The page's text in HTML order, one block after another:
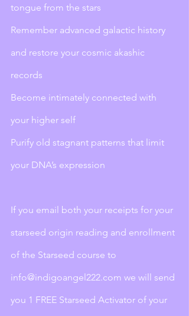
tongue from the stars
Remember advanced galactic history
and restore your cosmic akashic
records
Become intimately connected with
your higher self
Purify old stagnant patterns that limit
your DNA’s expression
If you email both your receipts for your
starseed origin reading and enrollment
of the Starseed course to
info@indigoangel222.com we will send
you 1 FREE Starseed Activator of your